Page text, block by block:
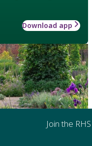
Download app
Join the RHS